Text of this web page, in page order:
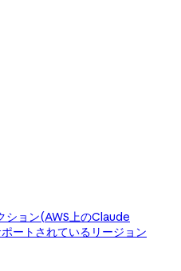
ション(AWS上のClaude
ートされているリージョン